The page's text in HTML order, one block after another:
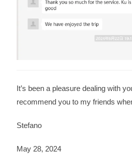
It’s been a pleasure dealing with
recommend you to my friends
Stefano
May 28, 2024